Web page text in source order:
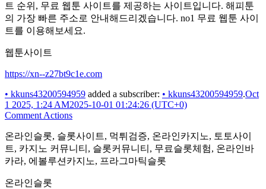
트 순위, 무료 웹툰 사이트를 제공하는 사이트입니다. 해피툰
의 가장 빠른 주소로 안내해드리겠습니다. no1 무료 웹툰 사이
트를 이용해보세요.
웹툰사이트
https://xn--z27bt9c1e.com
• kkuns43200594959 added a subscriber: • kkuns43200594959.Oct
1 2025, 1:24 AM2025-10-01 01:24:26 (UTC+0)
Comment Actions
온라인슬롯, 슬롯사이트, 먹튀검증, 온라인카지노, 토토사이
트, 카지노 커뮤니티, 슬롯커뮤니티, 무료슬롯체험, 온라인바
카라, 에볼루션카지노, 프라그마틱슬롯
온라인슬롯